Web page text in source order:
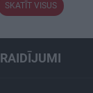
SKATĪT VISUS
RAIDĪJUMI